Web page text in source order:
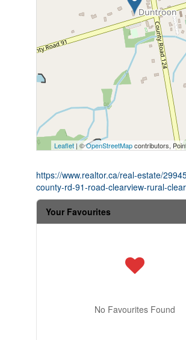
Leaflet | ©OpenStreetMapcontributors,
https://www.realtor.ca/real-estate/
county-rd-91-road-clearview-rural-
Your Favourites
No Favourites Found